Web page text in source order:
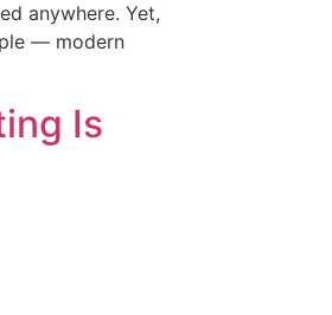
anywhere. Yet,
— modern
Is